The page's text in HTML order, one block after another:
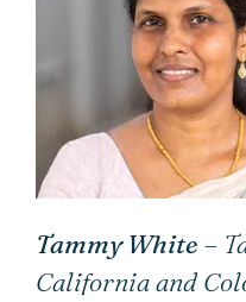
Tammy White –
California and